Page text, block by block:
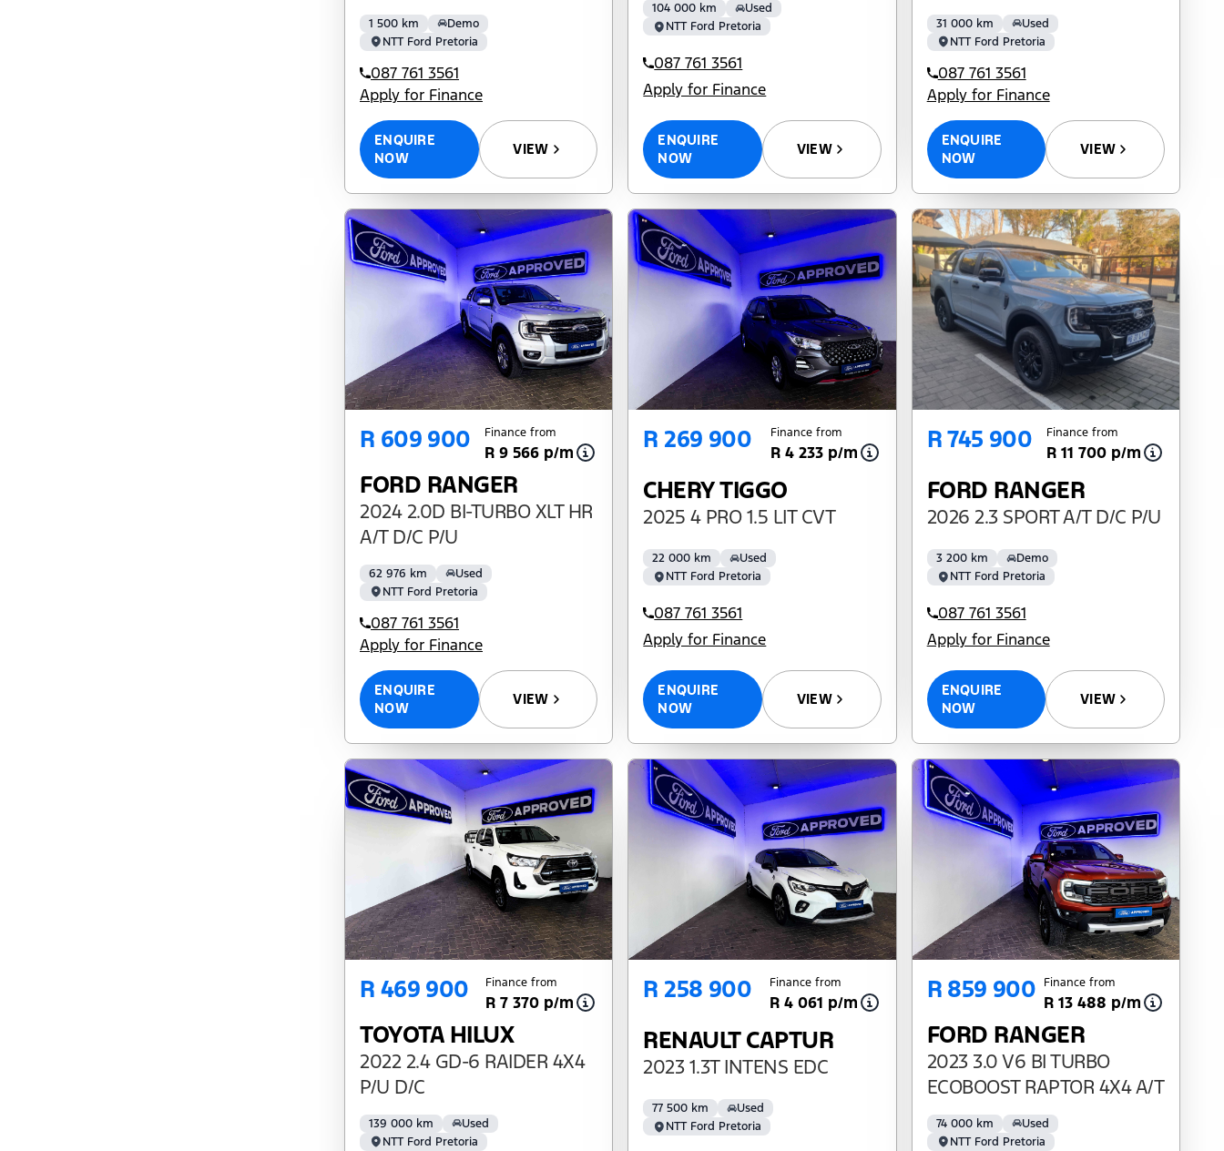
1 500 km
Demo
NTT Ford Pretoria
087 761 3561
Apply for Finance
ENQUIRE
NOW
VIEW
104 000 km
Used
NTT Ford Pretoria
087 761 3561
Apply for Finance
ENQUIRE
NOW
VIEW
31 000 km
Used
NTT Ford Pretoria
087 761 3561
Apply for Finance
ENQUIRE
NOW
VIEW
R 609 900 Finance from
R 9 566 p/m
FORD RANGER
2024 2.0D BI-TURBO XLT HR
A/T D/C P/U
62 976 km
Used
NTT Ford Pretoria
087 761 3561
Apply for Finance
ENQUIRE
NOW
VIEW
R 269 900 Finance from
R 4 233 p/m
CHERY TIGGO
2025 4 PRO 1.5 LIT CVT
22 000 km
Used
NTT Ford Pretoria
087 761 3561
Apply for Finance
ENQUIRE
NOW
VIEW
R 745 900 Finance from
R 11 700 p/m
FORD RANGER
2026 2.3 SPORT A/T D/C P/U
3 200 km
Demo
NTT Ford Pretoria
087 761 3561
Apply for Finance
ENQUIRE
NOW
VIEW
R 469 900 Finance from
R 7 370 p/m
TOYOTA HILUX
2022 2.4 GD-6 RAIDER 4X4
P/U D/C
139 000 km
Used
NTT Ford Pretoria
R 258 900 Finance from
R 4 061 p/m
RENAULT CAPTUR
2023 1.3T INTENS EDC
77 500 km
Used
NTT Ford Pretoria
R 859 900 Finance from
R 13 488 p/m
FORD RANGER
2023 3.0 V6 BI TURBO
ECOBOOST RAPTOR 4X4 A/T
74 000 km
Used
NTT Ford Pretoria